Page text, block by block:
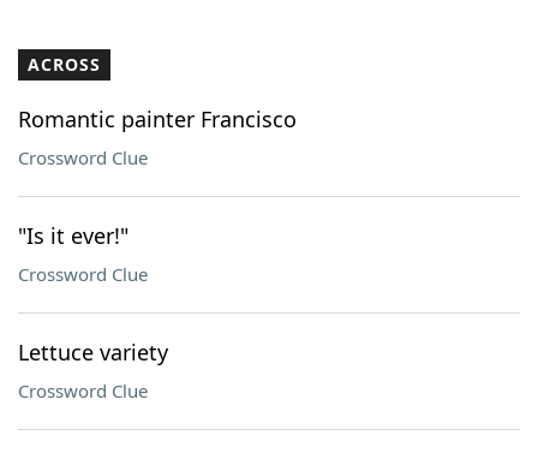
ACROSS
Romantic painter Francisco
Crossword Clue
"Is it ever!"
Crossword Clue
Lettuce variety
Crossword Clue